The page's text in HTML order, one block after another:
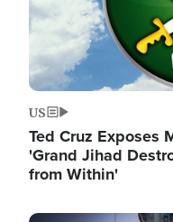
US
Ted Cruz Exposes
'Grand Jihad
from Within'